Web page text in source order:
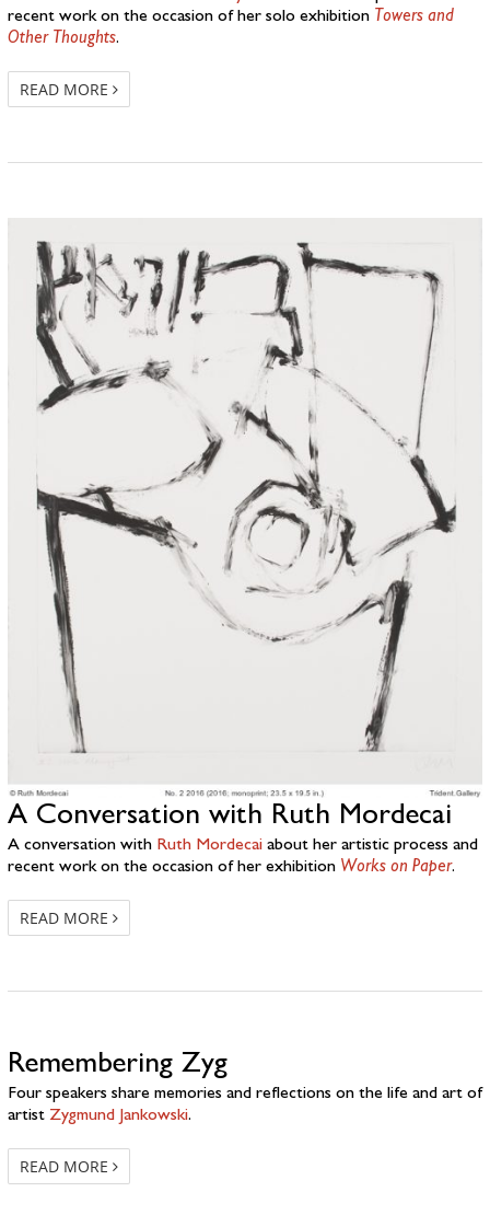
recent work on the occasion of her solo exhibition Towers and
Other Thoughts.
READ MORE
A Conversation with Ruth Mordecai
A conversation with Ruth Mordecai about her artistic process and
recent work on the occasion of her exhibition Works on Paper.
READ MORE
Remembering Zyg
Four speakers share memories and reflections on the life and art of
artist Zygmund Jankowski.
READ MORE